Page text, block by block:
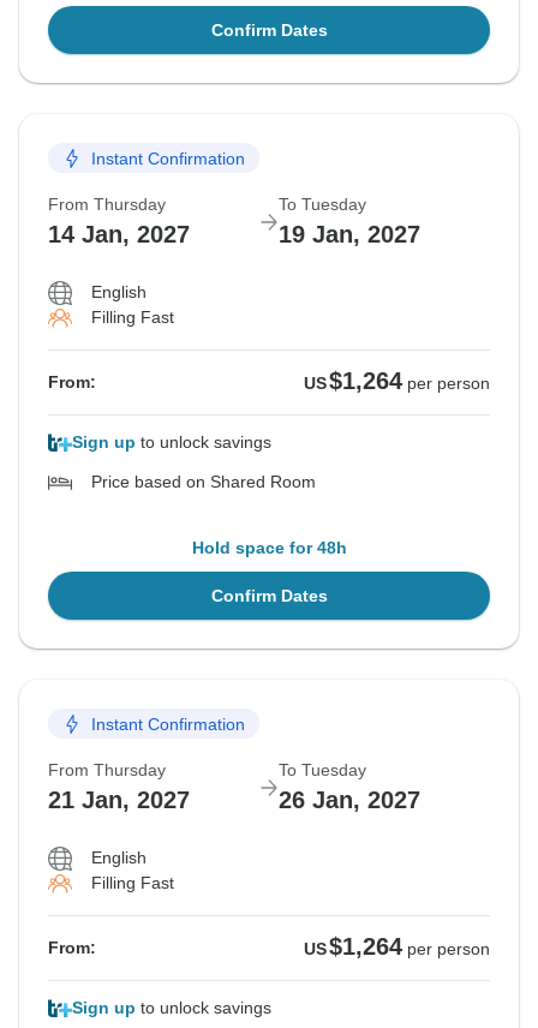
Confirm Dates
Instant Confirmation
From Thursday
14 Jan, 2027
To Tuesday
19 Jan, 2027
English
Filling Fast
From: US$1,264 per person
Sign up to unlock savings
Price based on Shared Room
Hold space for 48h
Confirm Dates
Instant Confirmation
From Thursday
21 Jan, 2027
To Tuesday
26 Jan, 2027
English
Filling Fast
From: US$1,264 per person
Sign up to unlock savings